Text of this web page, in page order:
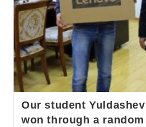
Our student
won through a